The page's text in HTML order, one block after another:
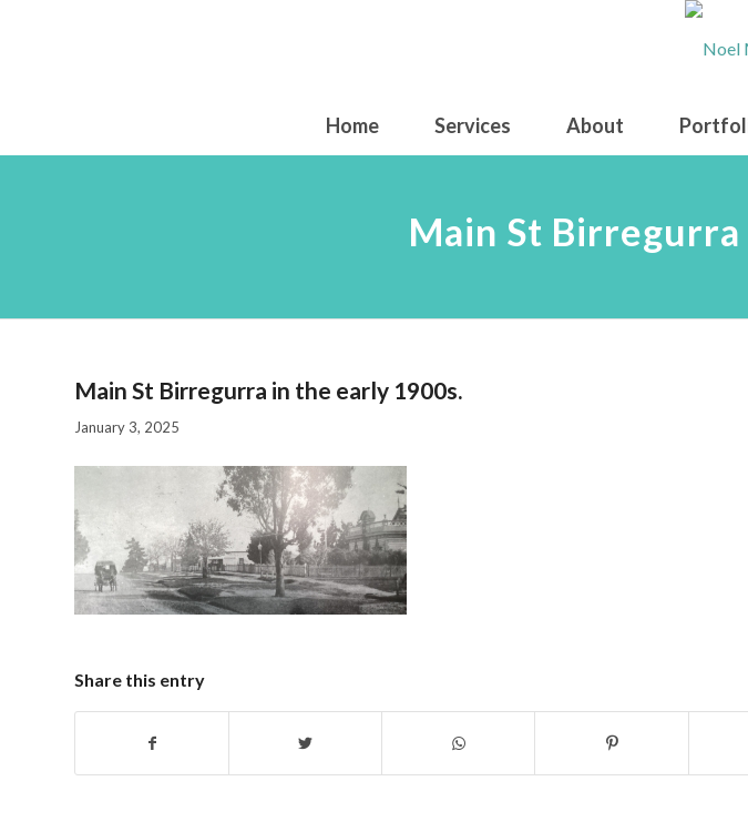
Home Services About
Main St
Main St Birregurra in the early 1900s.
January 3, 2025
Share this entry